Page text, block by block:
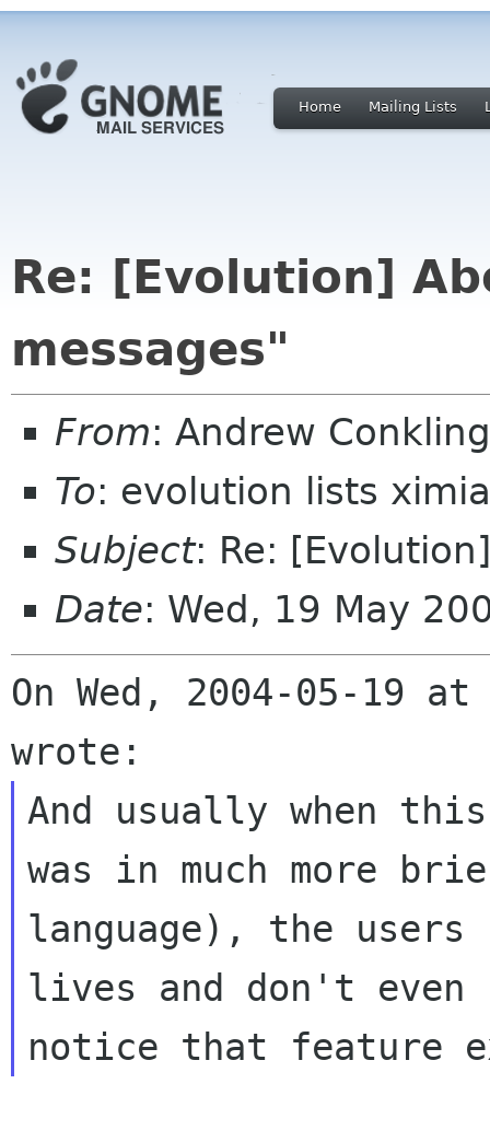
Home Mailing Lists
Re: [Evolution]
messages"
From: Andrew
To: evolution lists
Subject: Re:
Date: Wed, 19 May
On Wed, 2004-05-19
And usually when
was in much more
language), the
lives and don't even